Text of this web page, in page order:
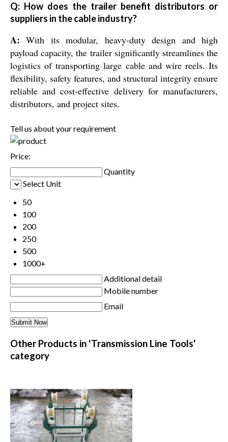
Q: How does the trailer benefit distributors or
suppliers in the cable industry?
A: With its modular, heavy-duty design and high
payload capacity, the trailer significantly streamlines the
logistics of transporting large cable and wire reels. Its
flexibility, safety features, and structural integrity ensure
reliable and cost-effective delivery for manufacturers,
distributors, and project sites.
Tell us about your requirement
Price:
Quantity
Select Unit
50
100
200
250
500
1000+
Additional detail
Mobile number
Email
Other Products in 'Transmission Line Tools'
category